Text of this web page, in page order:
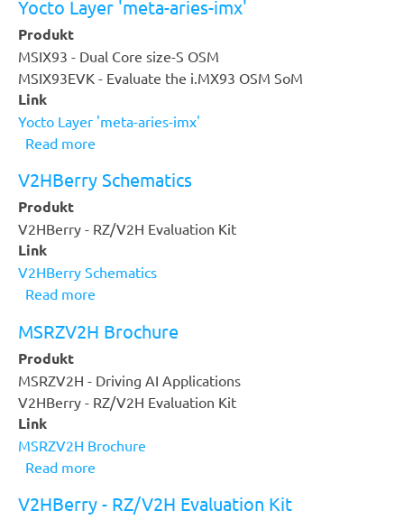
Binaries
Yocto Layer 'meta-aries-imx'
Produkt
MSIX93 - Dual Core size-S OSM
MSIX93EVK - Evaluate the i.MX93 OSM SoM
Link
Yocto Layer 'meta-aries-imx'
Read more
Layer
aries-
V2HBerry Schematics
Produkt
V2HBerry - RZ/V2H Evaluation Kit
Link
V2HBerry Schematics
Read more
Schematics
MSRZV2H Brochure
Produkt
MSRZV2H - Driving AI Applications
V2HBerry - RZ/V2H Evaluation Kit
Link
MSRZV2H Brochure
Read more
Brochure
V2HBerry - RZ/V2H Evaluation Kit